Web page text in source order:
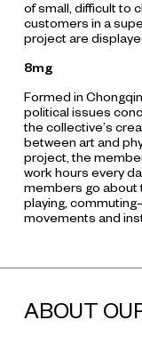
of small, difficult to
customers in a
project are
8mg
Formed in
political issues
the collective’s
between art and
project, the
work hours every
members go about
playing,
movements and
ABOUT